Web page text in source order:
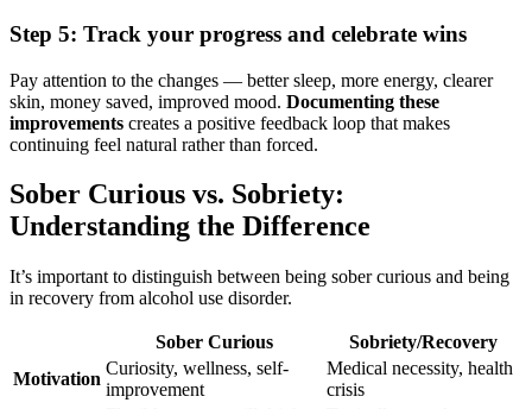
Step 5: Track your progress and celebrate wins
Pay attention to the changes — better sleep, more energy, clearer
skin, money saved, improved mood. Documenting these
improvements creates a positive feedback loop that makes
continuing feel natural rather than forced.
Sober Curious vs. Sobriety:
Understanding the Difference
It’s important to distinguish between being sober curious and being
in recovery from alcohol use disorder.
Sober Curious
Sobriety/Recovery
Motivation
Curiosity, wellness, self-
improvement
Medical necessity, health
crisis